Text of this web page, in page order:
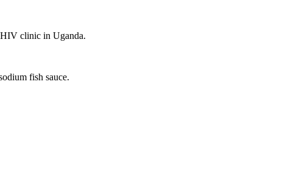
HIV clinic in Uganda.
fish sauce.